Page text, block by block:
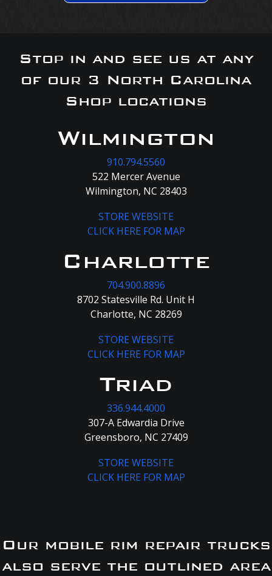
Stop in and see us at any
of our 3 North Carolina
Shop locations
Wilmington
910.794.5560
522 Mercer Avenue
Wilmington, NC 28403
STORE WEBSITE
CLICK HERE FOR MAP
Charlotte
704.900.8896
8702 Statesville Rd. Unit H
Charlotte, NC 28269
STORE WEBSITE
CLICK HERE FOR MAP
Triad
336.944.4000
307-A Edwardia Drive
Greensboro, NC 27409
STORE WEBSITE
CLICK HERE FOR MAP
Our mobile rim repair trucks
also serve the outlined area